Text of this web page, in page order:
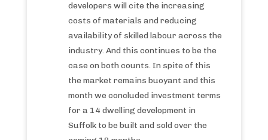
developers will cite the increasing
costs of materials and reducing
availability of skilled labour across the
industry. And this continues to be the
case on both counts. In spite of this
the market remains buoyant and this
month we concluded investment terms
for a 14 dwelling development in
Suffolk to be built and sold over the